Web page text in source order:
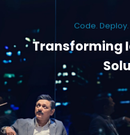
Code.
Transforming
We engineer custom software,
mobile apps. From ERP to
innovation